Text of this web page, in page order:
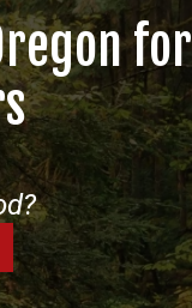
for